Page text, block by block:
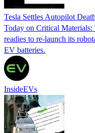
Tesla Settles Autopilot
Today on Critical Materials:
readies to re-launch its
EV batteries.
InsideEVs